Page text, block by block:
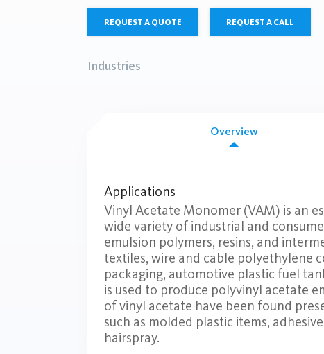
REQUEST A QUOTE REQUEST A CALL
Industries
Overview
Applications
Vinyl Acetate Monomer (VAM) is an
wide variety of industrial and
emulsion polymers, resins, and
textiles, wire and cable polyethylene
packaging, automotive plastic fuel
is used to produce polyvinyl acetate
of vinyl acetate have been found
such as molded plastic items,
hairspray.